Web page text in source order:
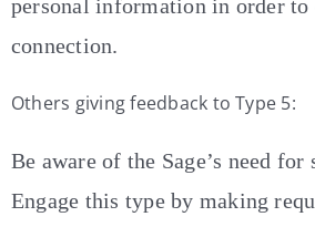
personal information in order to
connection.
Others giving feedback to Type 5:
Be aware of the Sage’s need for
Engage this type by making